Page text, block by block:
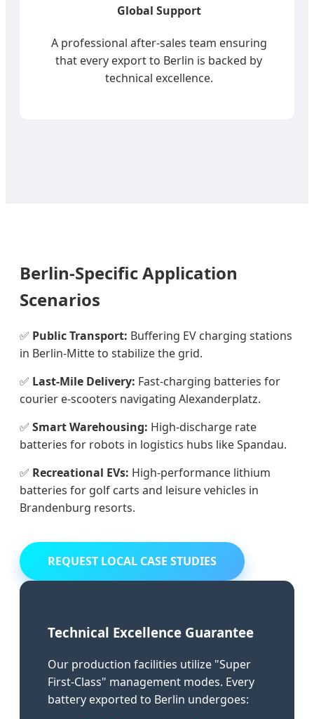
Global Support
A professional after-sales team ensuring
that every export to Berlin is backed by
technical excellence.
Berlin-Specific Application
Scenarios
✅ Public Transport: Buffering EV charging stations
in Berlin-Mitte to stabilize the grid.
✅ Last-Mile Delivery: Fast-charging batteries for
courier e-scooters navigating Alexanderplatz.
✅ Smart Warehousing: High-discharge rate
batteries for robots in logistics hubs like Spandau.
✅ Recreational EVs: High-performance lithium
batteries for golf carts and leisure vehicles in
Brandenburg resorts.
REQUEST LOCAL CASE STUDIES
Technical Excellence Guarantee
Our production facilities utilize "Super
First-Class" management modes. Every
battery exported to Berlin undergoes: